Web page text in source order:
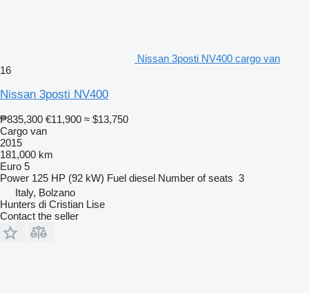
Nissan 3posti NV400 cargo van
16
Nissan 3posti NV400
₱835,300 €11,900 ≈ $13,750
Cargo van
2015
181,000 km
Euro 5
Power 125 HP (92 kW) Fuel diesel Number of seats 3
Italy, Bolzano
Hunters di Cristian Lise
Contact the seller